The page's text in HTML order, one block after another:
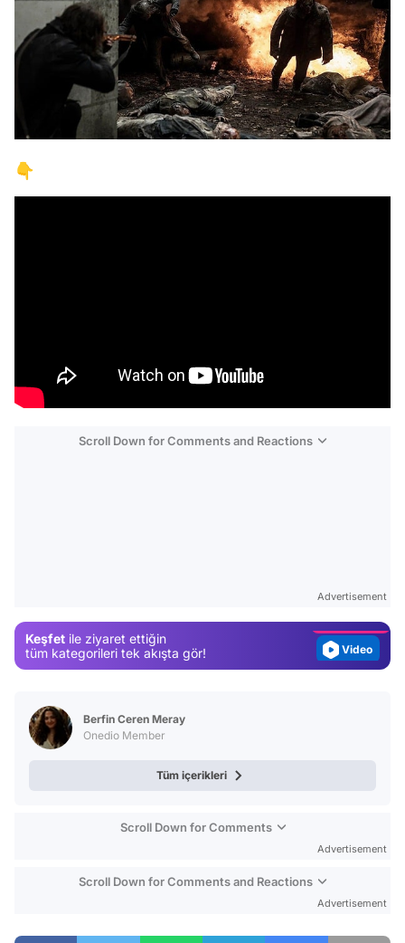
👇
Scroll Down for Comments and Reactions
Advertisement
Keşfet ile ziyaret ettiğin
tüm kategorileri tek akışta gör!
Video
Berfin Ceren Meray
Onedio Member
Tüm içerikleri
Scroll Down for Comments
Advertisement
Scroll Down for Comments and Reactions
Advertisement